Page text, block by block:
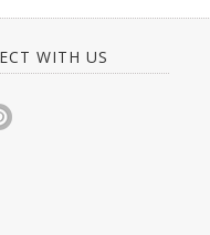
WITH US